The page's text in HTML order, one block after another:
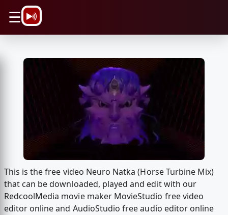
☰
This is the free video Neuro Natka (Horse Turbine Mix)
that can be downloaded, played and edit with our
RedcoolMedia movie maker MovieStudio free video
editor online and AudioStudio free audio editor online